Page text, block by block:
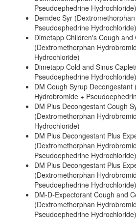
Pseudoephedrine Hydrochloride)
Demdec Syr
Pseudoephedrine Hydrochloride)
Dimetapp Children's Cough and
(Dextromethorphan
Hydrochloride)
Dimetapp Cold and Sinus
Pseudoephedrine Hydrochloride)
DM Cough Syrup Decongestant
Hydrobromide +
DM Plus Decongestant Cough
(Dextromethorphan
Hydrochloride)
DM Plus Decongestant Plus
(Dextromethorphan
Pseudoephedrine Hydrochloride)
DM Plus Decongestant Plus
(Dextromethorphan
Pseudoephedrine Hydrochloride)
DM-D-Expectorant Cough and
(Dextromethorphan
Pseudoephedrine Hydrochloride)